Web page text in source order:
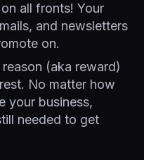
all fronts! Your
and newsletters
on.
(aka reward)
No matter how
your business,
needed to get